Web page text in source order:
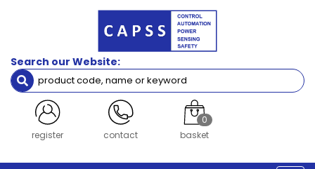
Search our Website:
register contact
0
basket